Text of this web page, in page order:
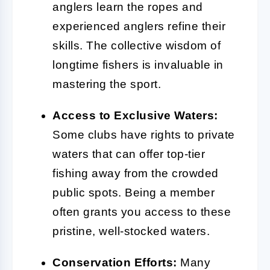
anglers learn the ropes and
experienced anglers refine their
skills. The collective wisdom of
longtime fishers is invaluable in
mastering the sport.
Access to Exclusive Waters:
Some clubs have rights to private
waters that can offer top-tier
fishing away from the crowded
public spots. Being a member
often grants you access to these
pristine, well-stocked waters.
Conservation Efforts: Many